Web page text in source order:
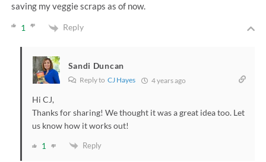
saving my veggie scraps as of now.
1 Reply
Sandi Duncan
Reply to CJ Hayes 4 years ago
Hi CJ,
Thanks for sharing! We thought it was a great idea too. Let
us know how it works out!
1 Reply